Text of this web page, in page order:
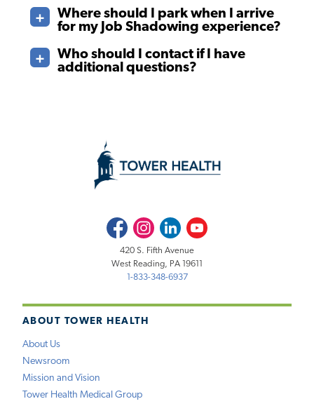
Where should I park when I arrive
for my Job Shadowing experience?
Who should I contact if I have
additional questions?
ABOUT TOWER HEALTH
About Us
Newsroom
Mission and Vision
Tower Health Medical Group
FacebookInstagramLinkedInYoutube
420 S. Fifth Avenue
West Reading, PA 19611
1-833-348-6937